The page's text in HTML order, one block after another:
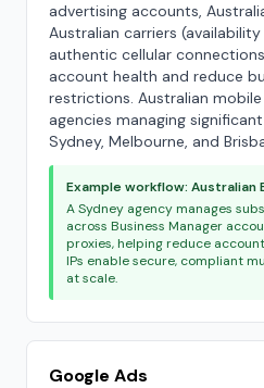
advertising accounts,
Australian carriers
authentic cellular
account health and reduce
restrictions. Australian
agencies managing
Sydney, Melbourne, and
Example workflow: Australian
A Sydney agency manages
across Business Manager
proxies, helping reduce
IPs enable secure, compliant
at scale.
Google Ads